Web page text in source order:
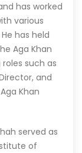
has worked
various
has held
Aga Khan
such as
and
Khan
served as
of